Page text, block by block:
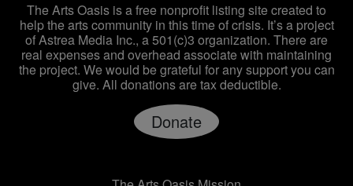
The Arts Oasis is a free nonprofit listing site created to
help the arts community in this time of crisis. It’s a project
of Astrea Media Inc., a 501(c)3 organization. There are
real expenses and overhead associate with maintaining
the project. We would be grateful for any support you can
give. All donations are tax deductible.
Donate